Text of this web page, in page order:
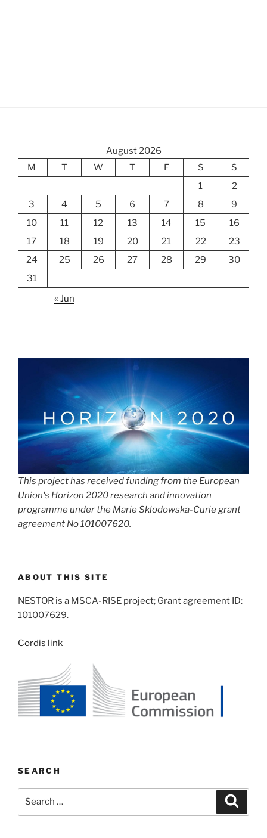
August 2026
M
T W T F S
S
1
2
3
4 5 6 7 8
9
10
11 12 13 14 15
16
17
18 19 20 21 22
23
24
25 26 27 28 29
30
31
« Jun
This project has received funding from the European
Union's Horizon 2020 research and innovation
programme under the Marie Sklodowska-Curie grant
agreement No 101007620.
ABOUT THIS SITE
NESTOR is a MSCA-RISE project; Grant agreement ID:
101007629.
Cordis link
SEARCH